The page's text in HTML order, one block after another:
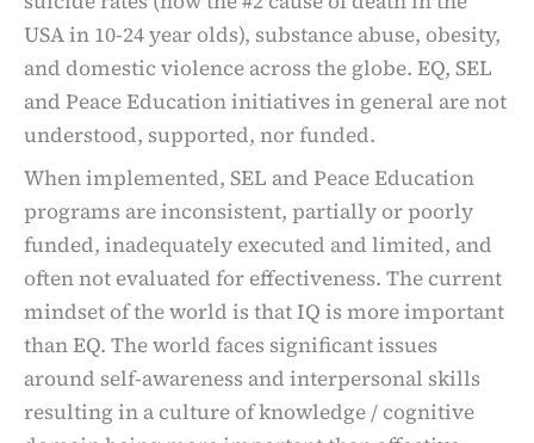
USA in 10-24 year olds), substance abuse, obesity,
and domestic violence across the globe. EQ, SEL
and Peace Education initiatives in general are not
understood, supported, nor funded.
When implemented, SEL and Peace Education
programs are inconsistent, partially or poorly
funded, inadequately executed and limited, and
often not evaluated for effectiveness. The current
mindset of the world is that IQ is more important
than EQ. The world faces significant issues
around self-awareness and interpersonal skills
resulting in a culture of knowledge / cognitive